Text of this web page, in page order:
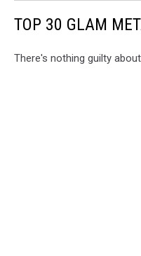
TOP 30 GLAM
There's nothing guilty